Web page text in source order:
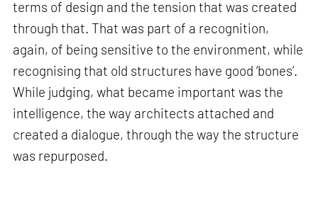
terms of design and the tension that was created
through that. That was part of a recognition,
again, of being sensitive to the environment, while
recognising that old structures have good ‘bones’.
While judging, what became important was the
intelligence, the way architects attached and
created a dialogue, through the way the structure
was repurposed.